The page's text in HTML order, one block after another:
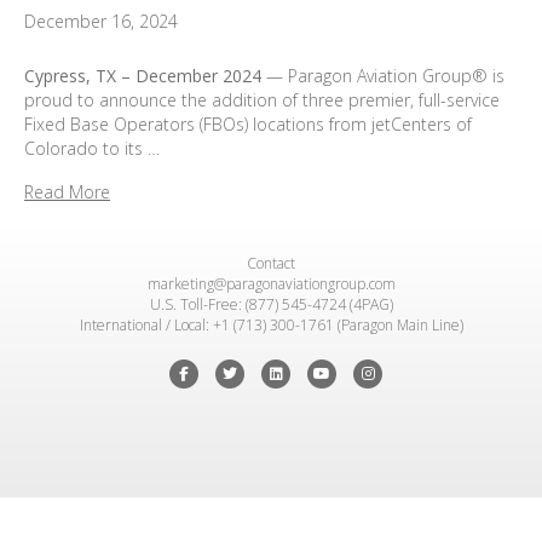
December 16, 2024
Cypress, TX – December 2024 — Paragon Aviation Group® is
proud to announce the addition of three premier, full-service
Fixed Base Operators (FBOs) locations from jetCenters of
Colorado to its …
Read More
Contact
marketing@paragonaviationgroup.com
U.S. Toll-Free: (877) 545-4724 (4PAG)
International / Local: +1 (713) 300-1761 (Paragon Main Line)
FacebookTwitterLinkedinYoutubeInstagram